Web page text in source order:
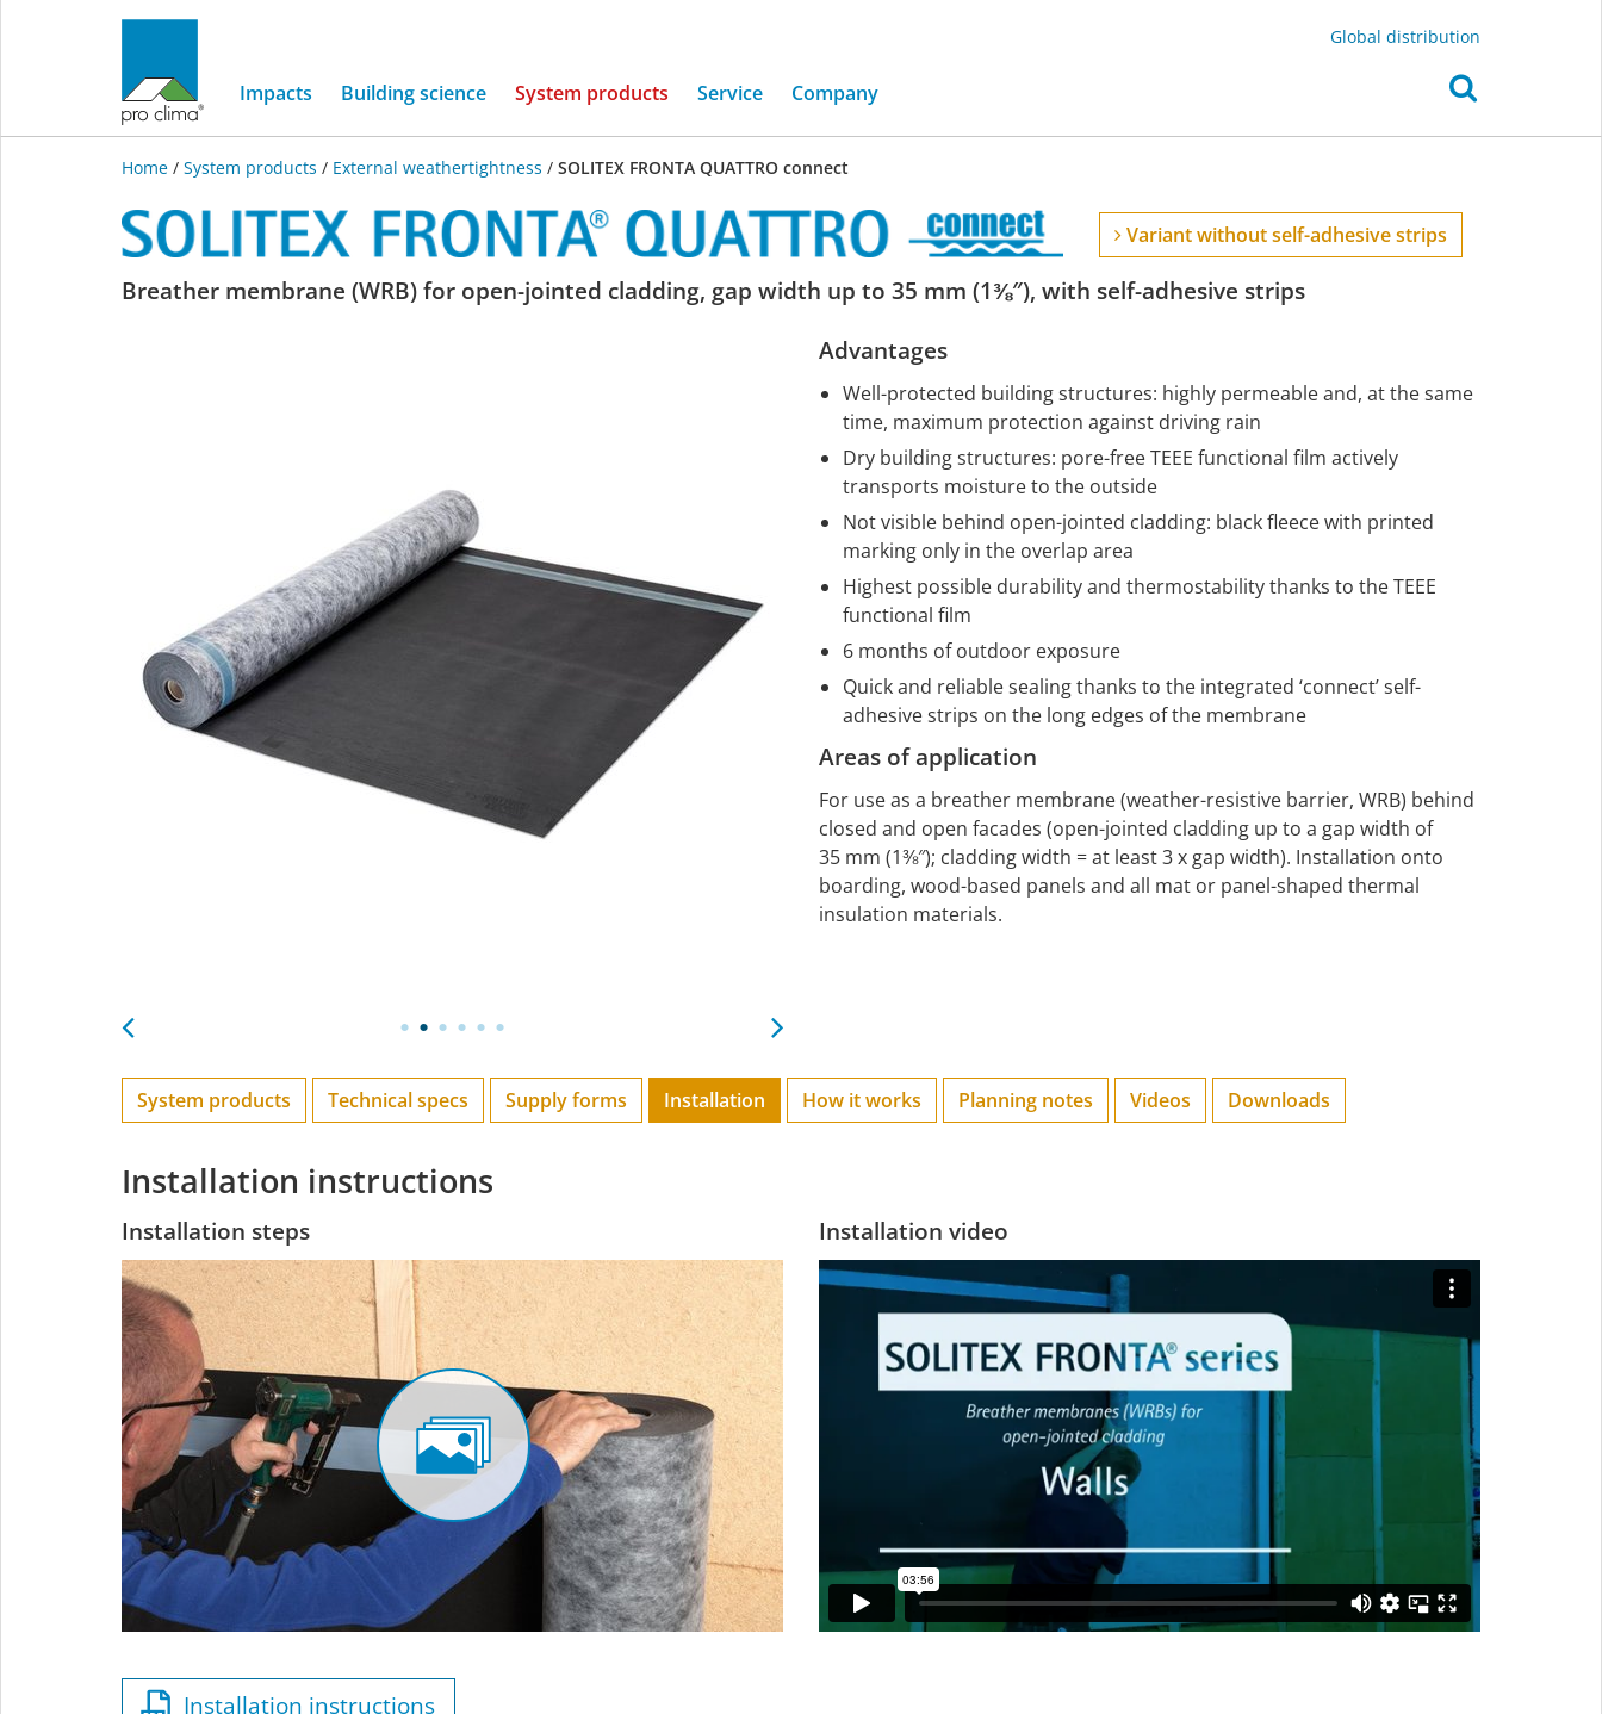
Global distribution
Impacts Building science System products (current)
Service Company
Home / System products / External weathertightness / SOLITEX FRONTA QUATTRO connect
SOLITEX
Variant without self-adhesive strips
Breather membrane (WRB) for open-jointed cladding, gap width up to 35 mm (1⅜″), with self-adhesive strips
Advantages
Well-protected building structures: highly permeable and, at the same
time, maximum protection against driving rain
Dry building structures: pore-free TEEE functional film actively
transports moisture to the outside
Not visible behind open-jointed cladding: black fleece with printed
marking only in the overlap area
Highest possible durability and thermostability thanks to the TEEE
functional film
6 months of outdoor exposure
Quick and reliable sealing thanks to the integrated ‘connect’ self-
adhesive strips on the long edges of the membrane
Areas of application
For use as a breather membrane (weather-resistive barrier, WRB) behind
closed and open facades (open-jointed cladding up to a gap width of
35 mm (1⅜″); cladding width = at least 3 x gap width). Installation onto
boarding, wood-based panels and all mat or panel-shaped thermal
insulation materials.
System products Technical specs Supply forms Installation How it works Planning notes Videos Downloads
Installation instructions
Installation steps Installation video
Installation instructions